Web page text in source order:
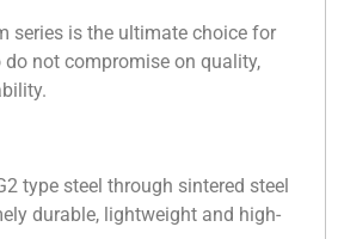
series is the ultimate choice for
not compromise on quality,
type steel through sintered steel
durable, lightweight and high-